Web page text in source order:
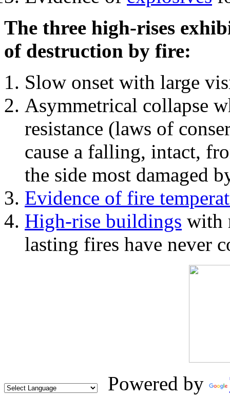
The three high-rises
of destruction by fire:
Slow onset with large
Asymmetrical collapse
resistance (laws of
cause a falling, intact,
the side most damaged
Evidence of fire
High-rise buildings with
lasting fires have never
Powered by